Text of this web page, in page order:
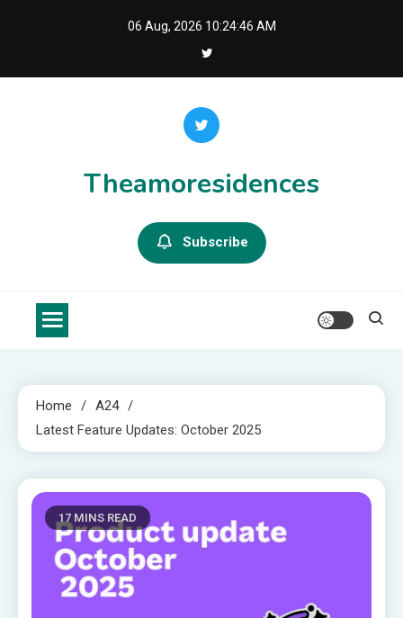
06 Aug, 2026 10:24:47 AM
Theamoresidences
Subscribe
Home
A24
Latest Feature Updates: October 2025
17 MINS READ